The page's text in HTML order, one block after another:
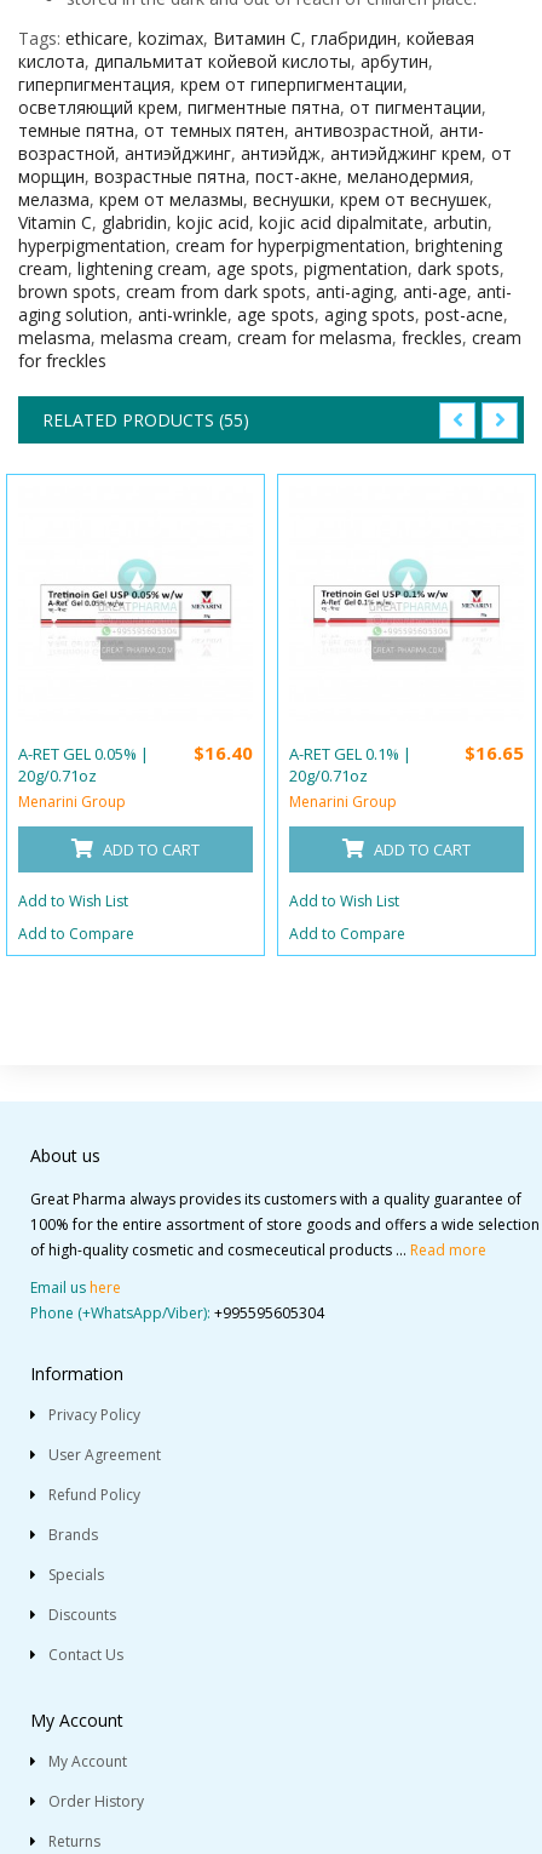
Tags: ethicare, kozimax, Витамин С, глабридин, койевая
кислота, дипальмитат койевой кислоты, арбутин,
гиперпигментация, крем от гиперпигментации,
осветляющий крем, пигментные пятна, от пигментации,
темные пятна, от темных пятен, антивозрастной, анти-
возрастной, антиэйджинг, антиэйдж, антиэйджинг крем, от
морщин, возрастные пятна, пост-акне, меланодермия,
мелазма, крем от мелазмы, веснушки, крем от веснушек,
Vitamin C, glabridin, kojic acid, kojic acid dipalmitate, arbutin,
hyperpigmentation, cream for hyperpigmentation, brightening
cream, lightening cream, age spots, pigmentation, dark spots,
brown spots, cream from dark spots, anti-aging, anti-age, anti-
aging solution, anti-wrinkle, age spots, aging spots, post-acne,
melasma, melasma cream, cream for melasma, freckles, cream
for freckles
RELATED PRODUCTS (55)
A-RET GEL 0.05% |
20g/0.71oz
Menarini Group
$16.40
ADD TO CART
Add to Wish List
Add to Compare
A-RET GEL 0.1% |
20g/0.71oz
Menarini Group
$16.65
ADD TO CART
Add to Wish List
Add to Compare
About us
Great Pharma always provides its customers with a quality guarantee of
100% for the entire assortment of store goods and offers a wide selection
of high-quality cosmetic and cosmeceutical products ... Read more
Email ushere
Phone (+WhatsApp/Viber): +995595605304
Information
Privacy Policy
User Agreement
Refund Policy
Brands
Specials
Discounts
Contact Us
My Account
My Account
Order History
Returns